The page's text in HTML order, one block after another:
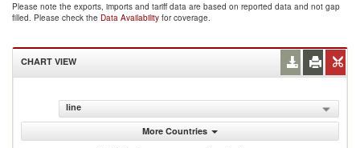
Please note the exports, imports and tariff data are based on reported data and not gap
filled. Please check the Data Availability for coverage.
CHART VIEW
line
More Countries